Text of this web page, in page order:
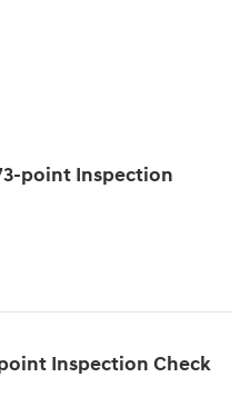
point Inspection
Inspection Check